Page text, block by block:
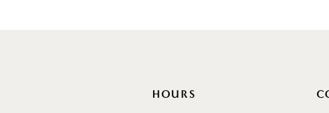
HOURS